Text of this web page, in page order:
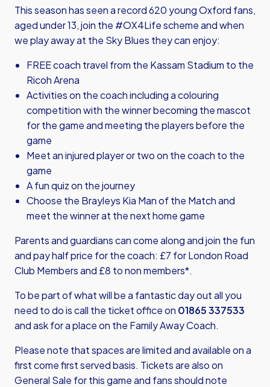
This season has seen a record 620 young Oxford fans,
aged under 13, join the #OX4Life scheme and when
we play away at the Sky Blues they can enjoy:
FREE coach travel from the Kassam Stadium to the
Ricoh Arena
Activities on the coach including a colouring
competition with the winner becoming the mascot
for the game and meeting the players before the
game
Meet an injured player or two on the coach to the
game
A fun quiz on the journey
Choose the Brayleys Kia Man of the Match and
meet the winner at the next home game
Parents and guardians can come along and join the fun
and pay half price for the coach: £7 for London Road
Club Members and £8 to non members*.
To be part of what will be a fantastic day out all you
need to do is call the ticket office on 01865 337533
and ask for a place on the Family Away Coach.
Please note that spaces are limited and available on a
first come first served basis. Tickets are also on
General Sale for this game and fans should note